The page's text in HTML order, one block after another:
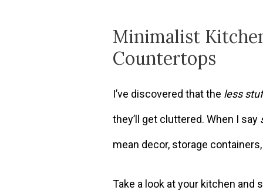
Minimalist
Countertops
I’ve discovered that the less
they’ll get cluttered. When I say
mean decor, storage
Take a look at your kitchen and